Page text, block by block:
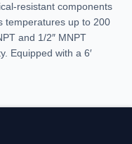
resistant components
temperatures up to 200
and 1/2″ MNPT
Equipped with a 6′